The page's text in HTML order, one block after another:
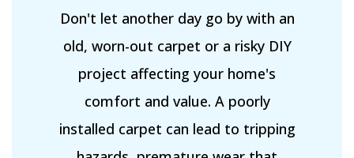
Don't let another day go by with an
old, worn-out carpet or a risky DIY
project affecting your home's
comfort and value. A poorly
installed carpet can lead to tripping